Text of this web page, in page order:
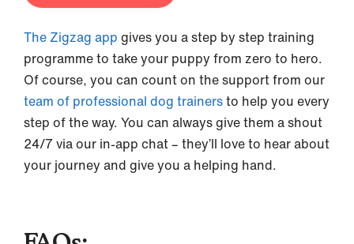
The Zigzag app gives you a step by step training
programme to take your puppy from zero to hero.
Of course, you can count on the support from our
team of professional dog trainersto help you every
step of the way. You can always give them a shout
24/7 via our in-app chat – they’ll love to hear about
your journey and give you a helping hand.